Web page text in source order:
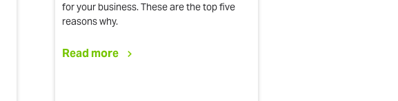
for your business. These are the top five
reasons why.
Read more